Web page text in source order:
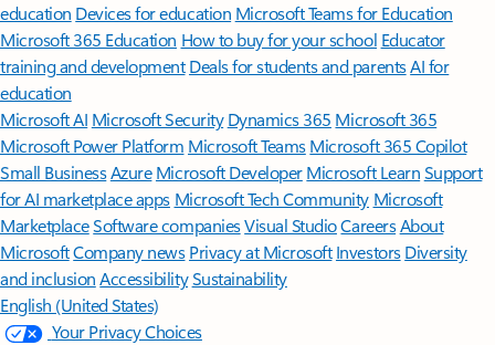
education Devices for education Microsoft Teams for Education
Microsoft 365 Education How to buy for your school Educator
training and development Deals for students and parentsAI for
education
Microsoft AI Microsoft Security Dynamics 365 Microsoft 365
Microsoft Power Platform Microsoft TeamsMicrosoft 365 Copilot
Small BusinessAzure Microsoft DeveloperMicrosoft LearnSupport
for AI marketplace apps Microsoft Tech Community Microsoft
MarketplaceSoftware companiesVisual StudioCareersAbout
MicrosoftCompany news Privacy at Microsoft Investors Diversity
and inclusion AccessibilitySustainability
English (United States)
Your Privacy Choices